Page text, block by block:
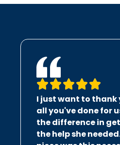
I just want to thank
all you've done for
the difference in
the help she